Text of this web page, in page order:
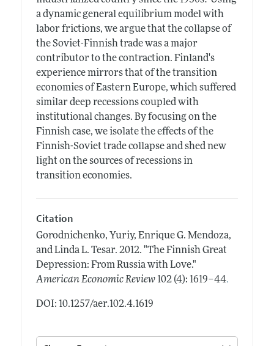
a dynamic general equilibrium model with
labor frictions, we argue that the collapse of
the Soviet-Finnish trade was a major
contributor to the contraction. Finland's
experience mirrors that of the transition
economies of Eastern Europe, which suffered
similar deep recessions coupled with
institutional changes. By focusing on the
Finnish case, we isolate the effects of the
Finnish-Soviet trade collapse and shed new
light on the sources of recessions in
transition economies.
Citation
Gorodnichenko, Yuriy, Enrique G. Mendoza,
and Linda L. Tesar. 2012. "The Finnish Great
Depression: From Russia with Love."
American Economic Review 102 (4): 1619–44.
DOI: 10.1257/aer.102.4.1619